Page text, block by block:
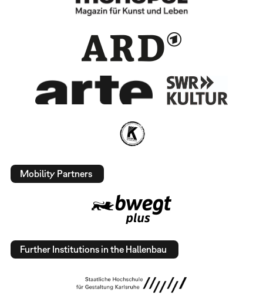
Mobility Partners
Further Institutions in the Hallenbau